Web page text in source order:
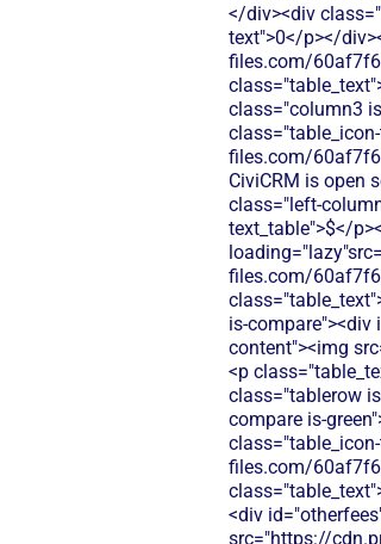
</div><div
text">0</p></
files.com/
class="column3
files.com/
CiviCRM is open
class="left-
text_table">$</
files.com/
is-compare"><div
content"><img
<p
class="tablerow
compare is-
files.com/
<div
src="https://